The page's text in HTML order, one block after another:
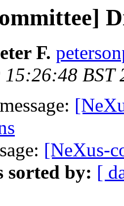
F.
BST
[NeXus-
sorted by: [